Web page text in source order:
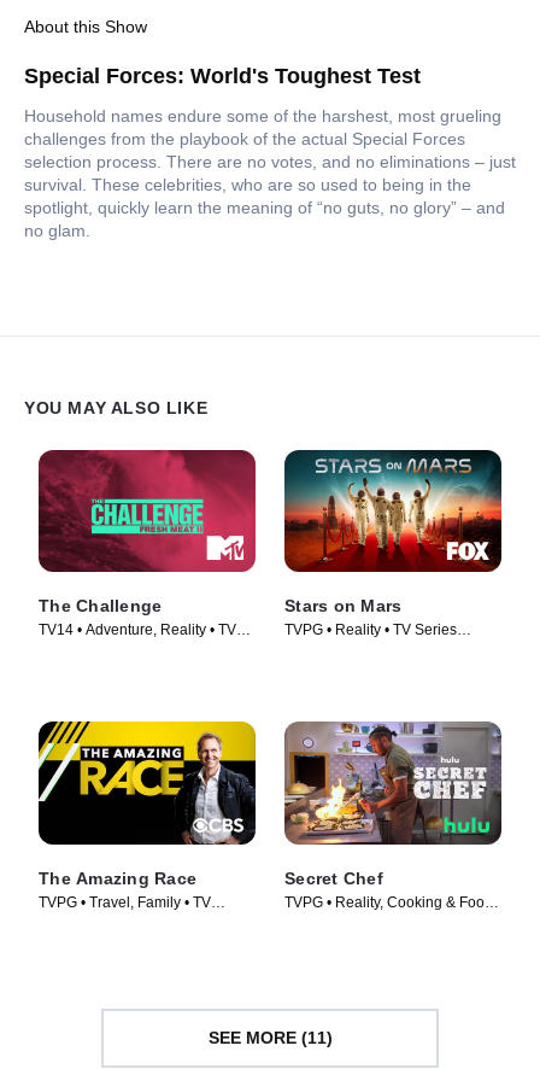
About this Show
Special Forces: World's Toughest Test
Household names endure some of the harshest, most grueling
challenges from the playbook of the actual Special Forces
selection process. There are no votes, and no eliminations – just
survival. These celebrities, who are so used to being in the
spotlight, quickly learn the meaning of “no guts, no glory” – and
no glam.
YOU MAY ALSO LIKE
The Challenge
TV14 • Adventure, Reality • TV
Stars on Mars
TVPG • Reality • TV Series
The Amazing Race
TVPG • Travel, Family • TV
Secret Chef
TVPG • Reality, Cooking & Food •
SEE MORE (11)